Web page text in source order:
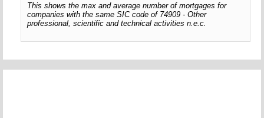
This shows the max and average number of mortgages for
companies with the same SIC code of 74909 - Other
professional, scientific and technical activities n.e.c.